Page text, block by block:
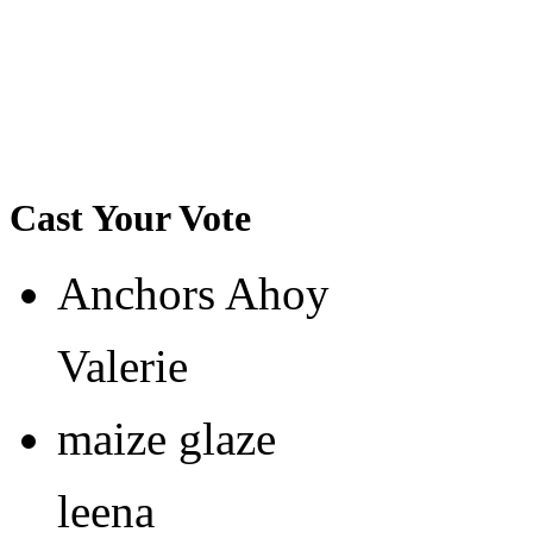
Cast Your Vote
Anchors Ahoy
Valerie
maize glaze
leena